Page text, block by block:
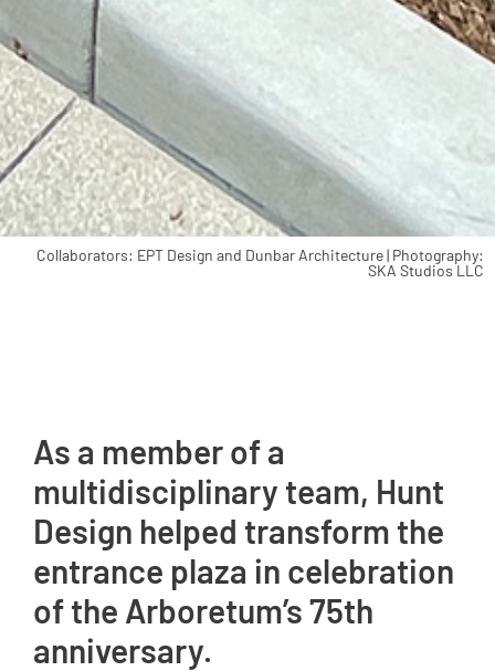
Collaborators: EPT Design and Dunbar Architecture | Photography:
SKA Studios LLC
As a member of a
multidisciplinary team, Hunt
Design helped transform the
entrance plaza in celebration
of the Arboretum’s 75th
anniversary.